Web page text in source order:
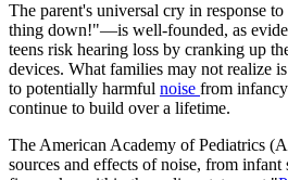
The parent's universal cry in response
thing down!"—is well-founded, as
teens risk hearing loss by cranking up
devices. What families may not realize
to potentially harmful noise from
continue to build over a lifetime.
The American Academy of Pediatrics
sources and effects of noise, from infant